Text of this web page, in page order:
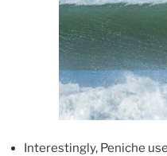
Interestingly, Peniche